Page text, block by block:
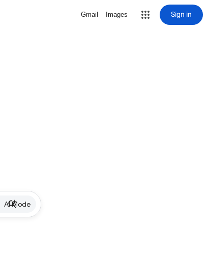
Gmail Images Sign in
AI Mode